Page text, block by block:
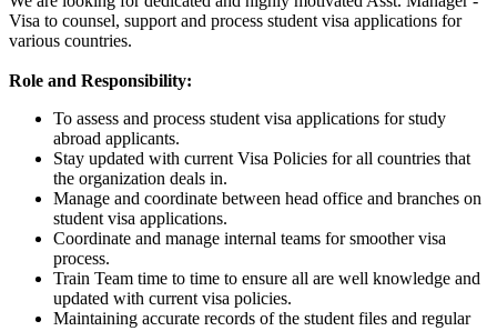
Visa to counsel, support and process student visa applications for
various countries.
Role and Responsibility:
To assess and process student visa applications for study
abroad applicants.
Stay updated with current Visa Policies for all countries that
the organization deals in.
Manage and coordinate between head office and branches on
student visa applications.
Coordinate and manage internal teams for smoother visa
process.
Train Team time to time to ensure all are well knowledge and
updated with current visa policies.
Maintaining accurate records of the student files and regular